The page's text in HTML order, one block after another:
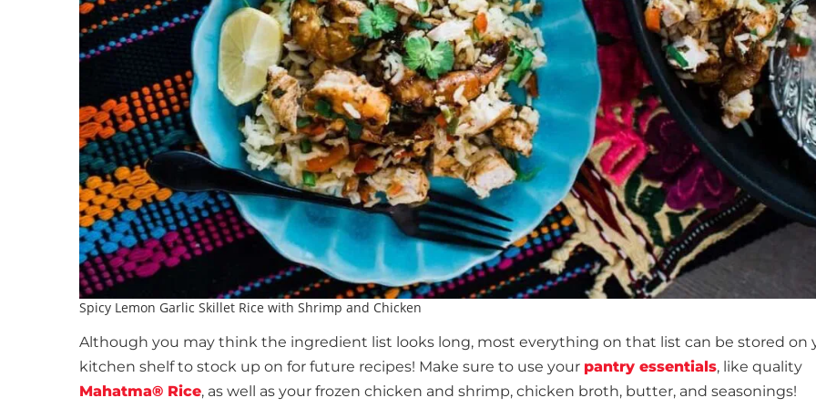
Spicy Lemon Garlic Skillet Rice with Shrimp and Chicken
Although you may think the ingredient list looks long, most everything on that list can be stored on
kitchen shelf to stock up on for future recipes! Make sure to use your pantry essentials, like quality
Mahatma® Rice, as well as your frozen chicken and shrimp, chicken broth, butter, and seasonings!